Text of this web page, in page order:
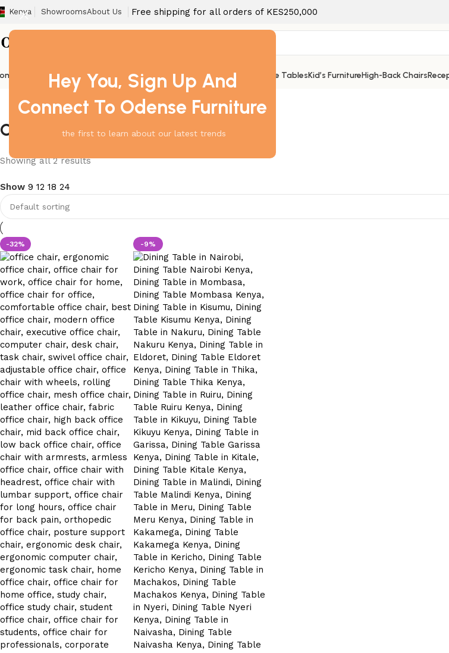
Hey You, Sign Up And
Connect To Odense Furniture
the first to learn about our latest trends
Kenya ShowroomsAbout Us Free shipping for all orders of KES250,000
BarstoolBoardroom Tables Dining Chair Fireproof SafesHome Office TablesKid’s FurnitureHigh-Back Chairs
Office Chair South B Nairobi
Showing all 2 results
Show 9 12 18 24
-32% -9%